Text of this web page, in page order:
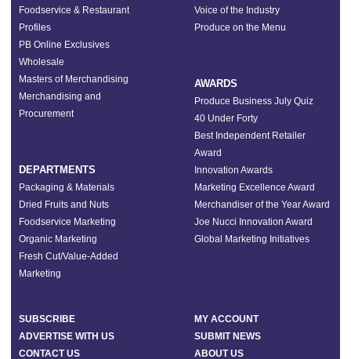
Foodservice & Restaurant
Profiles
PB Online Exclusives
Wholesale
Masters of Merchandising
Merchandising and
Procurement
DEPARTMENTS
Packaging & Materials
Dried Fruits and Nuts
Foodservice Marketing
Organic Marketing
Fresh Cut/Value-Added
Marketing
Voice of the Industry
Produce on the Menu
AWARDS
Produce Business July Quiz
40 Under Forty
Best Independent Retailer
Award
Innovation Awards
Marketing Excellence Award
Merchandiser of the Year Award
Joe Nucci Innovation Award
Global Marketing Initiatives
SUBSCRIBE
MY ACCOUNT
ADVERTISE WITH US
SUBMIT NEWS
CONTACT US
ABOUT US